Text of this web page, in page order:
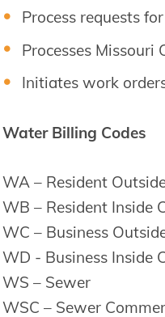
Process requests
Processes Missouri
Initiates work
Water Billing Codes
WA – Resident
WB – Resident Inside
WC – Business
WD - Business Inside
WS – Sewer
WSC – Sewer